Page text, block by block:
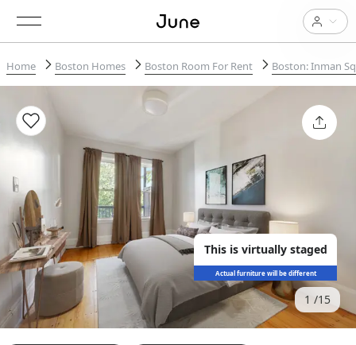
Home Boston Homes Boston Room For Rent Boston: Inman
This is virtually staged
Actual furniture will be different
1 15